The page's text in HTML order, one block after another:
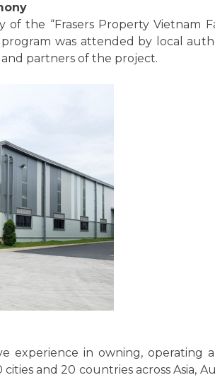
the “Frasers Property Vietnam
was attended by local
partners of the project.
experience in owning, operating
and 20 countries across Asia,